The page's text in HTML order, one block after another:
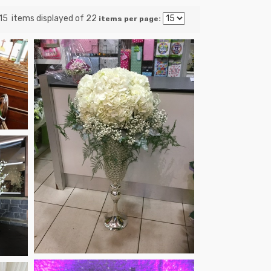
items displayed of 22 items per page: